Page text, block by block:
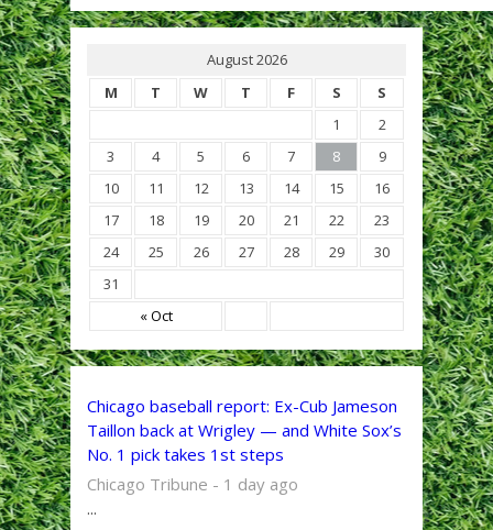
August 2026
M
T W T F S S
« Oct
1
2
3
4 5 6 7 8
9
10
11 12 13 14 15
16
17
18 19 20 21 22
23
24
25 26 27 28 29
30
31
Chicago baseball report: Ex-Cub Jameson
Taillon back at Wrigley — and White Sox’s
No. 1 pick takes 1st steps
Chicago Tribune - 1 day ago
...